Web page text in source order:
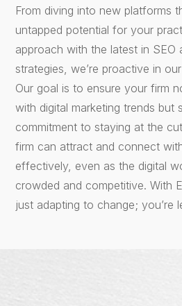
From diving into new platforms
untapped potential for your
approach with the latest in SEO
strategies, we’re proactive in
Our goal is to ensure your firm
with digital marketing trends but
commitment to staying at the
firm can attract and connect
effectively, even as the digital
crowded and competitive. With
just adapting to change; you’re